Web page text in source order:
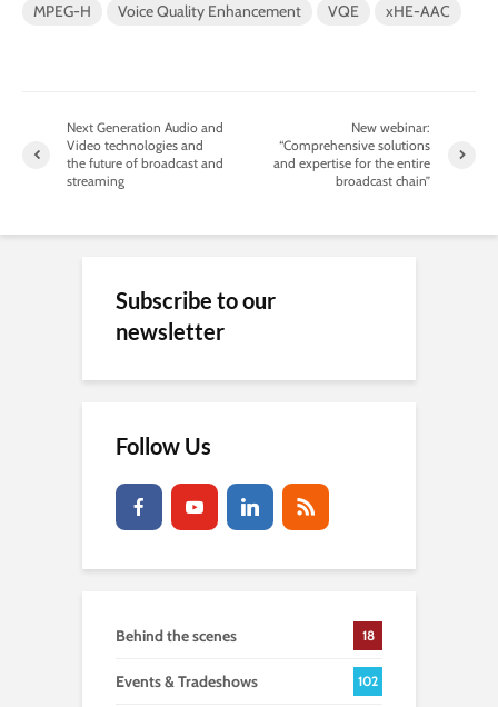
MPEG-H
Voice Quality Enhancement VQE xHE-AAC
Next Generation Audio and
Video technologies and
the future of broadcast and
streaming
New webinar:
“Comprehensive solutions
and expertise for the entire
broadcast chain”
Subscribe to our
newsletter
Follow Us
Behind the scenes 18
Events & Tradeshows 102